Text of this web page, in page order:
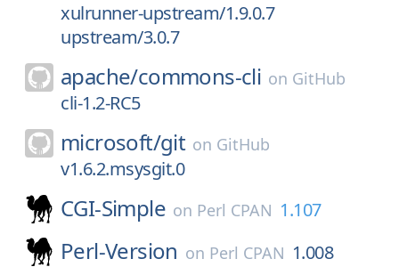
xulrunner-upstream/1.9.0.7
upstream/3.0.7
apache/commons-cli on GitHub
cli-1.2-RC5
microsoft/git on GitHub
v1.6.2.msysgit.0
CGI-Simple on Perl CPAN 1.107
Perl-Version on Perl CPAN 1.008